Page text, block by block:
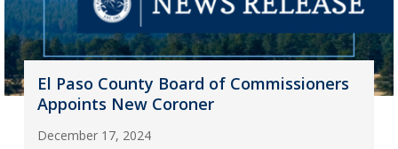
El Paso County Board of Commissioners
Appoints New Coroner
December 17, 2024